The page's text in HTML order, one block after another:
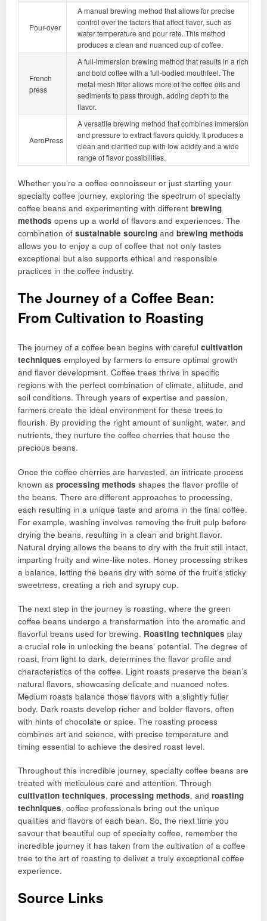
Pour-over
A manual brewing method that allows for precise
control over the factors that affect flavor, such as
water temperature and pour rate. This method
produces a clean and nuanced cup of coffee.
French
press
A full-immersion brewing method that results in a rich
and bold coffee with a full-bodied mouthfeel. The
metal mesh filter allows more of the coffee oils and
sediments to pass through, adding depth to the
flavor.
AeroPress
A versatile brewing method that combines immersion
and pressure to extract flavors quickly. It produces a
clean and clarified cup with low acidity and a wide
range of flavor possibilities.
Whether you’re a coffee connoisseur or just starting your
specialty coffee journey, exploring the spectrum of specialty
coffee beans and experimenting with different brewing
methods opens up a world of flavors and experiences. The
combination of sustainable sourcing and brewing methods
allows you to enjoy a cup of coffee that not only tastes
exceptional but also supports ethical and responsible
practices in the coffee industry.
The Journey of a Coffee Bean:
From Cultivation to Roasting
The journey of a coffee bean begins with careful cultivation
techniques employed by farmers to ensure optimal growth
and flavor development. Coffee trees thrive in specific
regions with the perfect combination of climate, altitude, and
soil conditions. Through years of expertise and passion,
farmers create the ideal environment for these trees to
flourish. By providing the right amount of sunlight, water, and
nutrients, they nurture the coffee cherries that house the
precious beans.
Once the coffee cherries are harvested, an intricate process
known as processing methods shapes the flavor profile of
the beans. There are different approaches to processing,
each resulting in a unique taste and aroma in the final coffee.
For example, washing involves removing the fruit pulp before
drying the beans, resulting in a clean and bright flavor.
Natural drying allows the beans to dry with the fruit still intact,
imparting fruity and wine-like notes. Honey processing strikes
a balance, letting the beans dry with some of the fruit’s sticky
sweetness, creating a rich and syrupy cup.
The next step in the journey is roasting, where the green
coffee beans undergo a transformation into the aromatic and
flavorful beans used for brewing. Roasting techniques play
a crucial role in unlocking the beans’ potential. The degree of
roast, from light to dark, determines the flavor profile and
characteristics of the coffee. Light roasts preserve the bean’s
natural flavors, showcasing delicate and nuanced notes.
Medium roasts balance those flavors with a slightly fuller
body. Dark roasts develop richer and bolder flavors, often
with hints of chocolate or spice. The roasting process
combines art and science, with precise temperature and
timing essential to achieve the desired roast level.
Throughout this incredible journey, specialty coffee beans are
treated with meticulous care and attention. Through
cultivation techniques, processing methods, and roasting
techniques, coffee professionals bring out the unique
qualities and flavors of each bean. So, the next time you
savour that beautiful cup of specialty coffee, remember the
incredible journey it has taken from the cultivation of a coffee
tree to the art of roasting to deliver a truly exceptional coffee
experience.
Source Links